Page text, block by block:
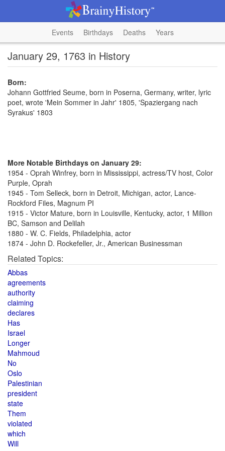
Events Birthdays Deaths Years
January 29, 1763 in History
Born:
Johann Gottfried Seume, born in Poserna, Germany, writer, lyric
poet, wrote 'Mein Sommer in Jahr' 1805, 'Spaziergang nach
Syrakus' 1803
More Notable Birthdays on January 29:
1954 - Oprah Winfrey, born in Mississippi, actress/TV host, Color
Purple, Oprah
1945 - Tom Selleck, born in Detroit, Michigan, actor, Lance-
Rockford Files, Magnum PI
1915 - Victor Mature, born in Louisville, Kentucky, actor, 1 Million
BC, Samson and Delilah
1880 - W. C. Fields, Philadelphia, actor
1874 - John D. Rockefeller, Jr., American Businessman
Related Topics:
Abbas
agreements
authority
claiming
declares
Has
Israel
Longer
Mahmoud
No
Oslo
Palestinian
president
state
Them
violated
which
Will